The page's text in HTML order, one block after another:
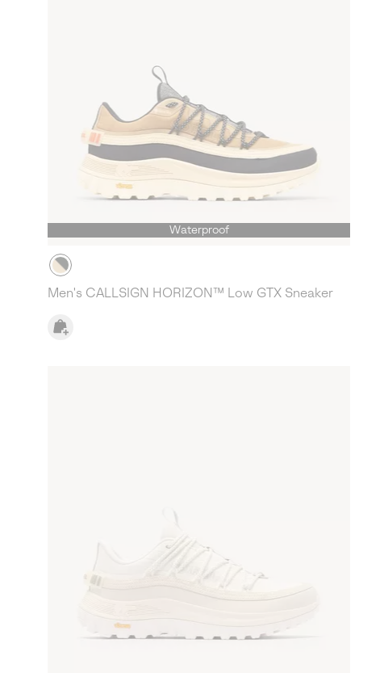
Waterproof
Men's CALLSIGN HORIZON™ Low GTX Sneaker